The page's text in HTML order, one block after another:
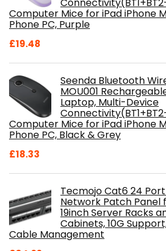
Computer Mice for iPad iPhone
Phone PC, Purple
£19.48
Seenda Bluetooth
MOU001
Laptop, Multi-Device
Computer Mice for iPad iPhone
Phone PC, Black & Grey
£18.33
Tecmojo Cat6 24 Port
Network Patch Panel
19inch Server Racks
Cabinets, 10G
Cable Management